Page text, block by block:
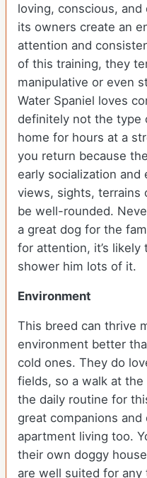
loving, conscious,
its owners create an
attention and
of this training, they
manipulative or even
Water Spaniel loves
definitely not the type
home for hours at a
you return because
early socialization
views, sights, terrains
be well-rounded.
a great dog for the
for attention, it’s
shower him lots of it.
Environment
This breed can thrive
environment better
cold ones. They do
fields, so a walk at
the daily routine for
great companions and
apartment living too.
their own doggy
are well suited for